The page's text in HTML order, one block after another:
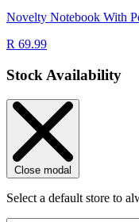
Novelty Notebook With
R 69.99
Stock Availability
Close modal
Select a default store to